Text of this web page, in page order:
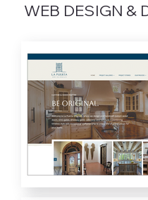
WEB DESIGN &